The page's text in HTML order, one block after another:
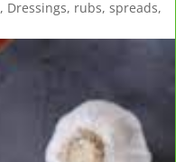
, Dressings, rubs, spreads,